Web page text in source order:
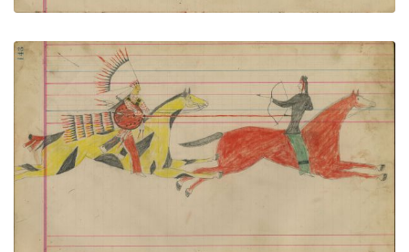
Untitled
PLATE NUMBER 63
VIEW PLATE ADD TO GALLERY